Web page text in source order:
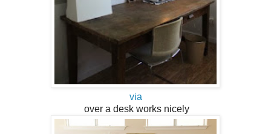
via
over a desk works nicely